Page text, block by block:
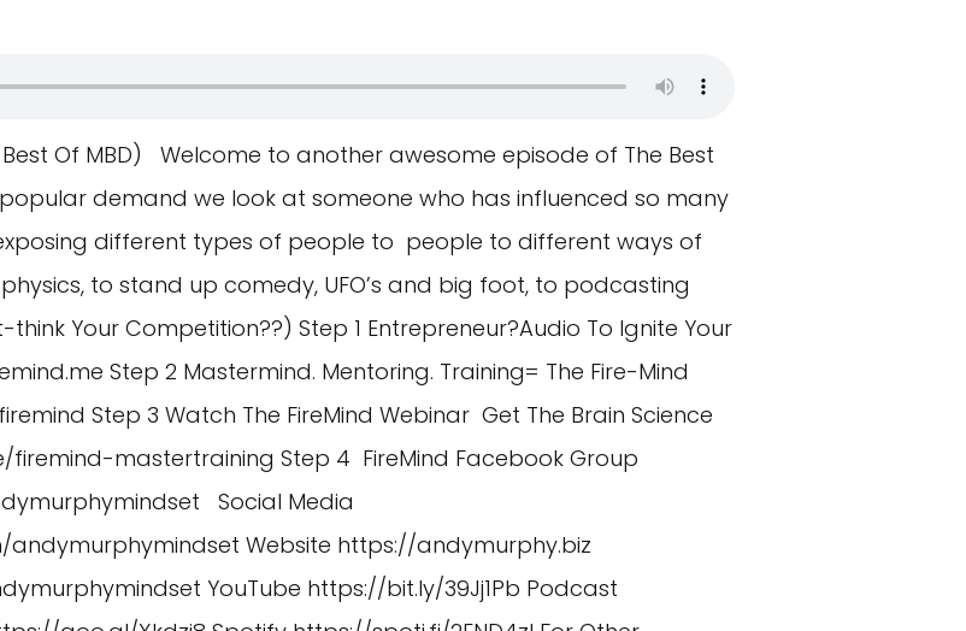
Best Of MBD) Welcome to another awesome episode of The Best
demand we look at someone who has influenced so many
different types of people to people to different ways of
to stand up comedy, UFO’s and big foot, to podcasting
Your Competition??) Step 1 Entrepreneur?Audio To Ignite Your
Step 2 Mastermind. Mentoring. Training= The Fire-Mind
Step 3 Watch The FireMind Webinar Get The Brain Science
firemind-mastertraining Step 4 FireMind Facebook Group
Social Media
andymurphymindset Website https://andymurphy.biz
YouTube https://bit.ly/39Jj1Pb Podcast